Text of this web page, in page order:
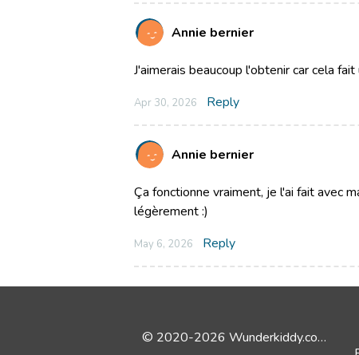
Annie bernier
J'aimerais beaucoup l'obtenir car cela
Apr 30, 2026 Reply
Annie bernier
Ça fonctionne vraiment, je l'ai fait avec
légèrement :)
May 6, 2026 Reply
© 2020-2026 Wunderkiddy.com